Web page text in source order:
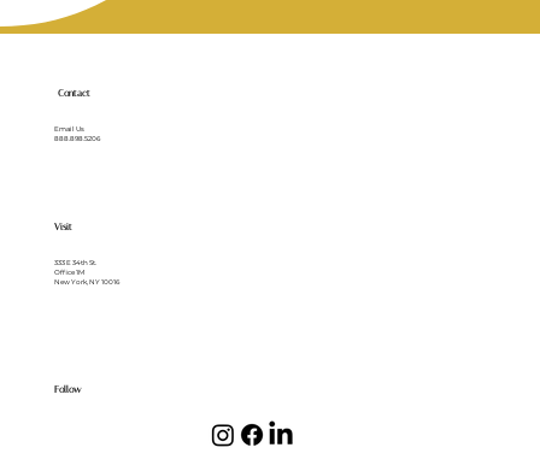
Contact
Email Us
888.898.5206
Visit
333 E 34th St.
Office 1M
New York, NY 10016
Follow